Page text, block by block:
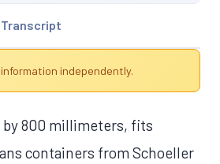
Transcript
independently.
by 800 millimeters, fits
containers from Schoeller